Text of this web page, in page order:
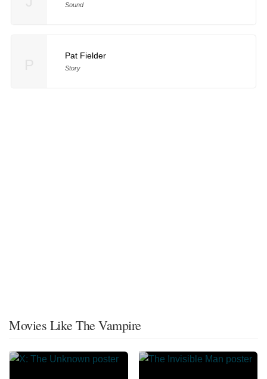
Sound
Pat Fielder
Story
Movies Like The Vampire